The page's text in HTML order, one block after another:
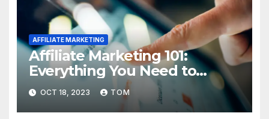
AFFILIATE MARKETING
Affiliate Marketing 101:
Everything You Need to
Know to Get Started
OCT 18, 2023 TOM